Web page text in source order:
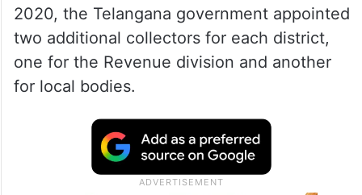
2020, the Telangana government appointed
two additional collectors for each district,
one for the Revenue division and another
for local bodies.